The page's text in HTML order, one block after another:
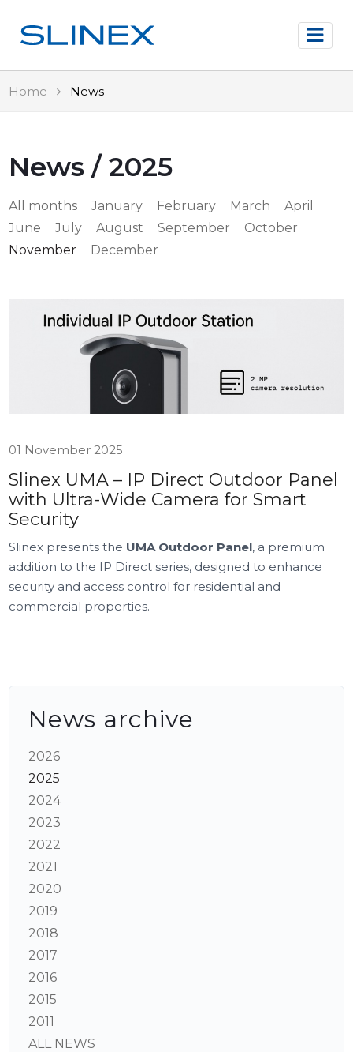
Home News
News / 2025
All months January February March
April
June
July August September
October
November
December
01 November 2025
Slinex UMA – IP Direct Outdoor Panel
with Ultra-Wide Camera for Smart
Security
Slinex presents the UMA Outdoor Panel, a premium
addition to the IP Direct series, designed to enhance
security and access control for residential and
commercial properties.
News archive
2026
2025
2024
2023
2022
2021
2020
2019
2018
2017
2016
2015
2011
ALL NEWS